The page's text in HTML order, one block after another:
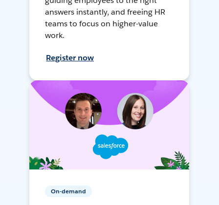
answers instantly, and freeing HR
teams to focus on higher-value
work.
Register now
On-demand